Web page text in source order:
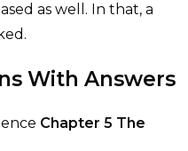
as well. In that, a
With Answers
Chapter 5 The